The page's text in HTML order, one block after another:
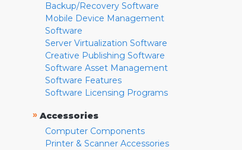
Backup/Recovery Software
Mobile Device Management
Software
Server Virtualization Software
Creative Publishing Software
Software Asset Management
Software Features
Software Licensing Programs
» Accessories
Computer Components
Printer & Scanner Accessories